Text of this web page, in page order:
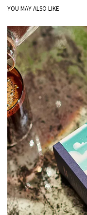
YOU MAY ALSO LIKE